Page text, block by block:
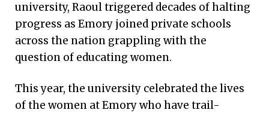
university, Raoul triggered decades of halting
progress as Emory joined private schools
across the nation grappling with the
question of educating women.
This year, the university celebrated the lives
of the women at Emory who have trail-